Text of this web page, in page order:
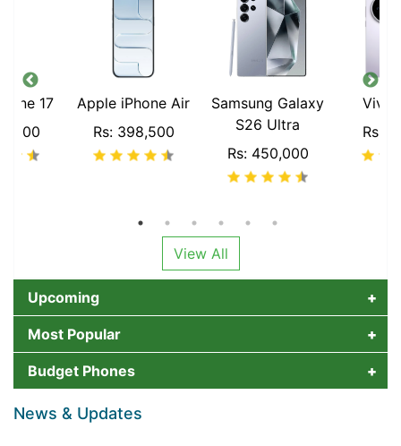
17
Apple iPhone Air
Rs: 398,500
Samsung Galaxy
S26 Ultra
Rs: 450,000
Vivo
Rs:
View All
Upcoming
Most Popular
Budget Phones
News & Updates